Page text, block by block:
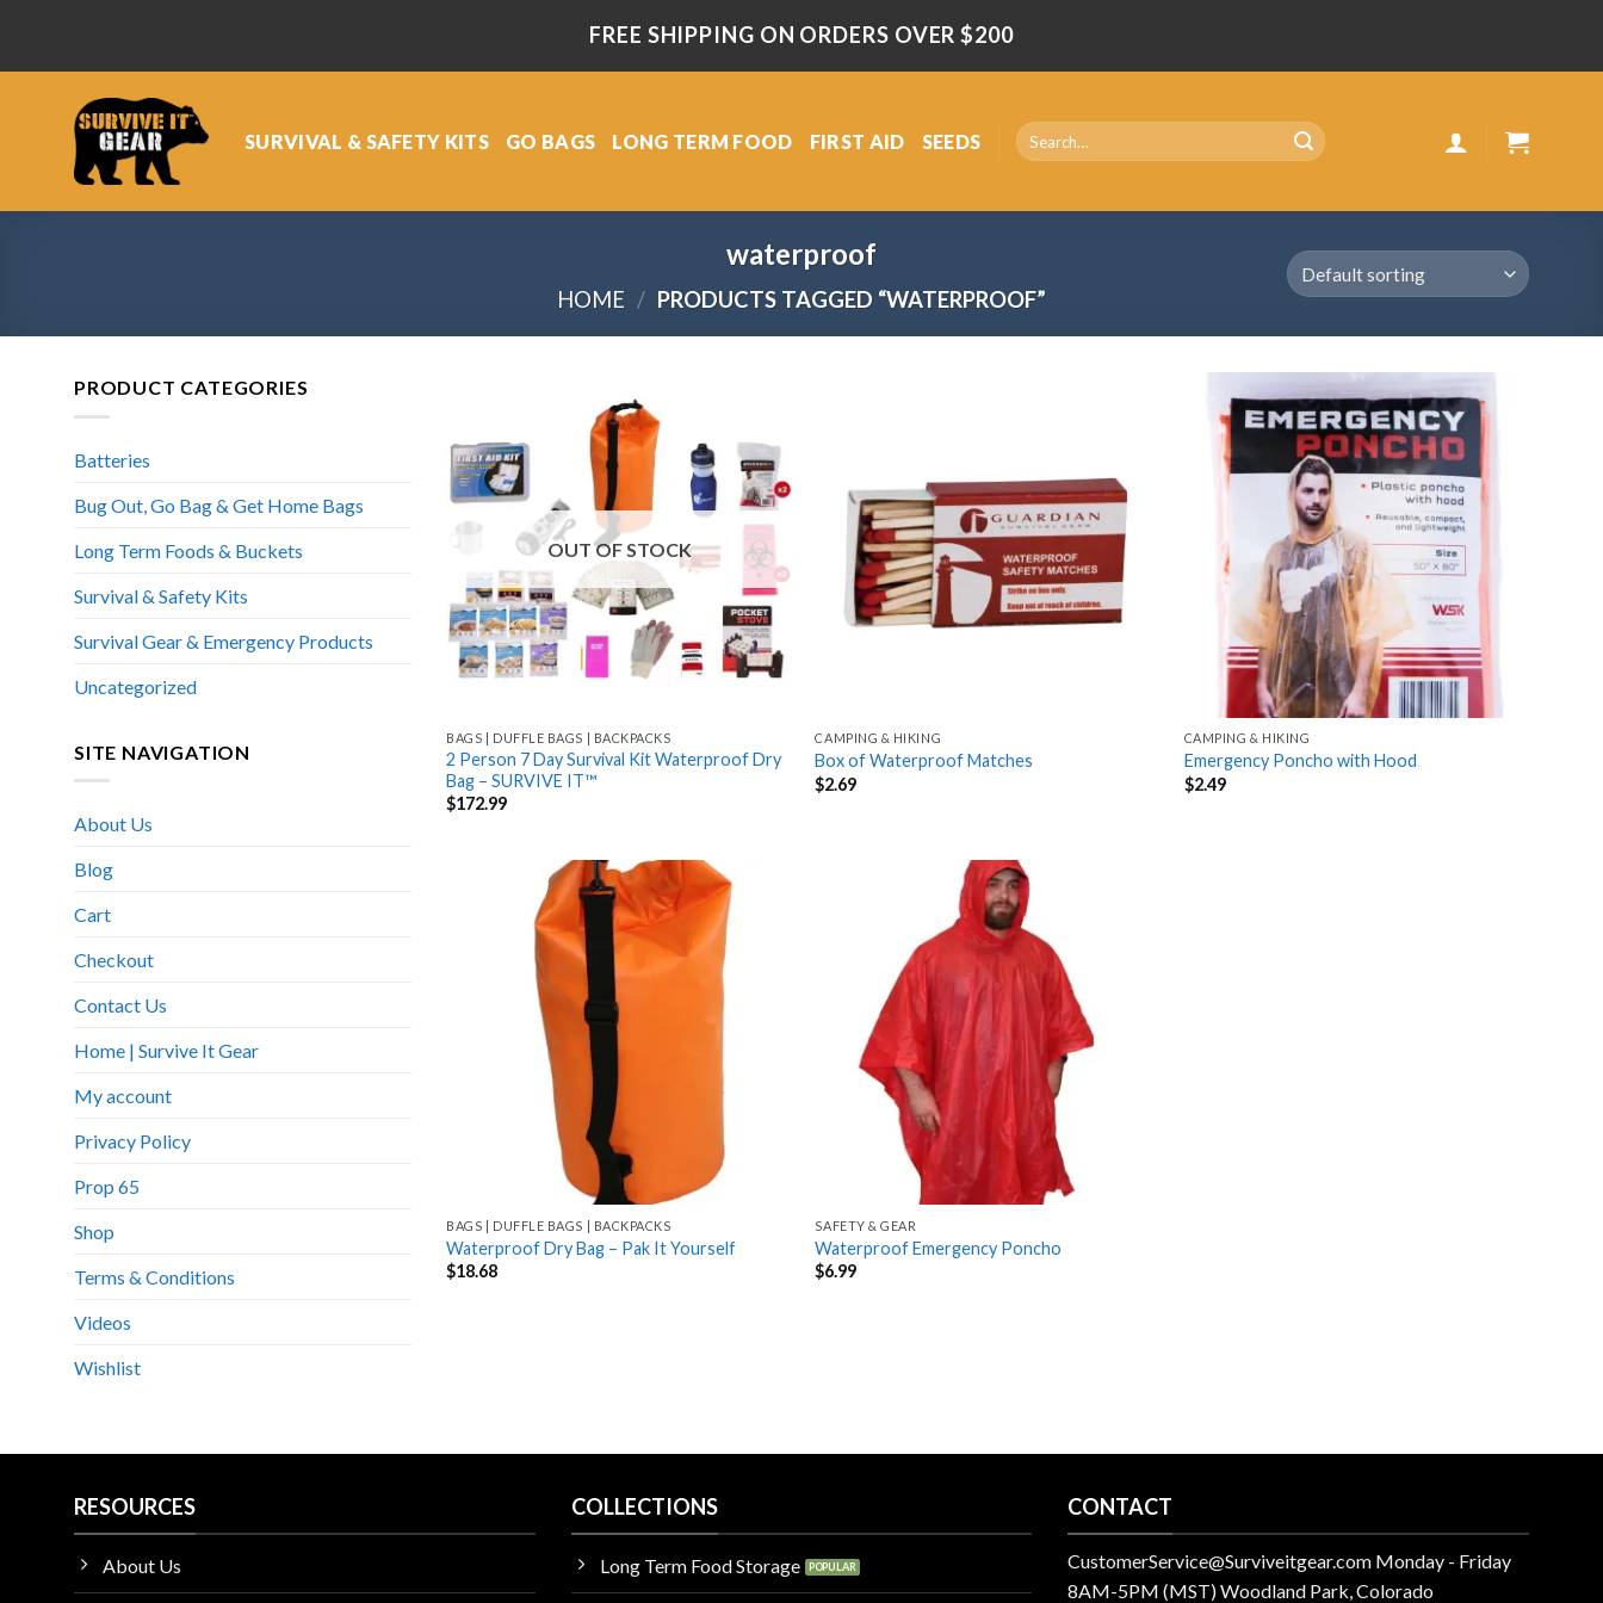
content
FREE SHIPPING ON ORDERS OVER $200
SURVIVAL & SAFETY KITS GO BAGS LONG TERM FOOD FIRST AID SEEDS
Search
for:
waterproof
HOME / PRODUCTS TAGGED “WATERPROOF”
PRODUCT CATEGORIES
Batteries
Bug Out, Go Bag & Get Home Bags
Long Term Foods & Buckets
Survival & Safety Kits
Survival Gear & Emergency Products
Uncategorized
SITE NAVIGATION
About Us
Blog
Cart
Checkout
Contact Us
Home | Survive It Gear
My account
Privacy Policy
Prop 65
Shop
Terms & Conditions
Videos
Wishlist
wishlist
OUT OF STOCK
BAGS | DUFFLE BAGS | BACKPACKS
2 Person 7 Day Survival Kit Waterproof Dry
Bag – SURVIVE IT™
$172.99
CAMPING & HIKING
Box of Waterproof Matches
$2.69
Add
wishlist
CAMPING & HIKING
Emergency Poncho with Hood
$2.49
wishlist
BAGS | DUFFLE BAGS | BACKPACKS
Waterproof Dry Bag – Pak It Yourself
$18.68
SAFETY & GEAR
Waterproof Emergency Poncho
$6.99
RESOURCES
About Us
COLLECTIONS
Long Term Food Storage
CONTACT
CustomerService@Surviveitgear.com Monday - Friday
8AM-5PM (MST) Woodland Park, Colorado